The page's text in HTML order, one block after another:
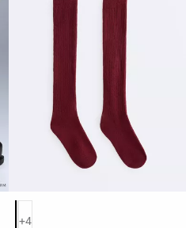
Product color list
+4